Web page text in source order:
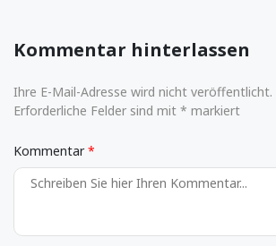
Kommentar hinterlassen
Ihre E-Mail-Adresse wird nicht
Erforderliche Felder sind mit * markiert
Kommentar